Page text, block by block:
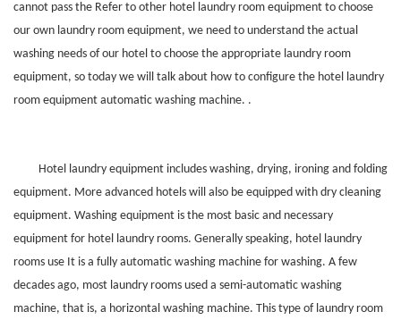
cannot pass the Refer to other hotel laundry room equipment to choose
our own laundry room equipment, we need to understand the actual
washing needs of our hotel to choose the appropriate laundry room
equipment, so today we will talk about how to configure the hotel laundry
room equipment automatic washing machine. .
Hotel laundry equipment includes washing, drying, ironing and folding
equipment. More advanced hotels will also be equipped with dry cleaning
equipment. Washing equipment is the most basic and necessary
equipment for hotel laundry rooms. Generally speaking, hotel laundry
rooms use It is a fully automatic washing machine for washing. A few
decades ago, most laundry rooms used a semi-automatic washing
machine, that is, a horizontal washing machine. This type of laundry room